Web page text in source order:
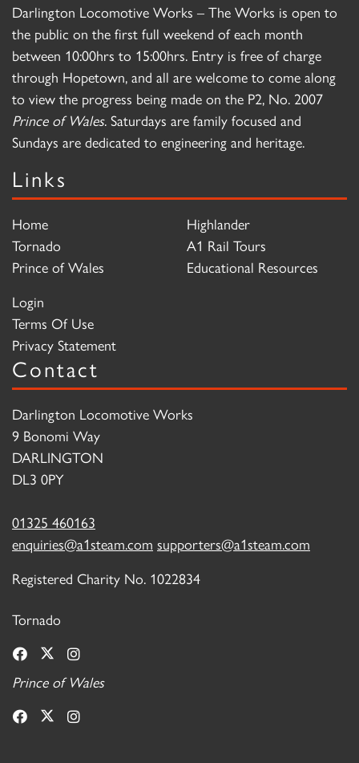
Darlington Locomotive Works – The Works is open to
the public on the first full weekend of each month
between 10:00hrs to 15:00hrs. Entry is free of charge
through Hopetown, and all are welcome to come along
to view the progress being made on the P2, No. 2007
Prince of Wales. Saturdays are family focused and
Sundays are dedicated to engineering and heritage.
Links
Home
Tornado
Prince of Wales
Highlander
A1 Rail Tours
Educational Resources
Login
Terms Of Use
Privacy Statement
Contact
Darlington Locomotive Works
9 Bonomi Way
DARLINGTON
DL3 0PY
01325 460163
enquiries@a1steam.com supporters@a1steam.com
Registered Charity No. 1022834
Tornado
Prince of Wales